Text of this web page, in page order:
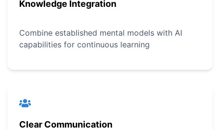
Knowledge Integration
Combine established mental models with AI
capabilities for continuous learning
Clear Communication